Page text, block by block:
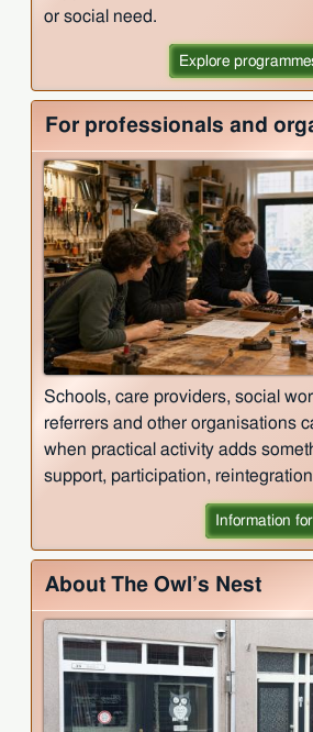
or social need.
Explore
For professionals and
Schools, care providers, social
referrers and other organisations
when practical activity adds
support, participation,
Information
About The Owl’s Nest